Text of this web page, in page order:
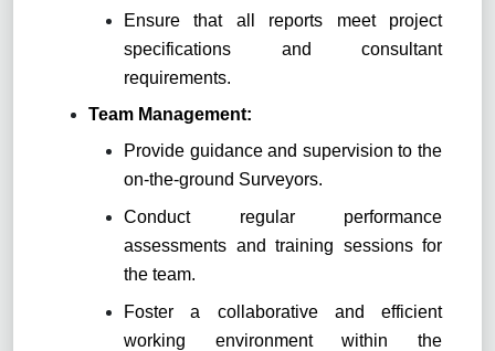
Ensure that all reports meet project
specifications and consultant
requirements.
Team Management:
Provide guidance and supervision to the
on-the-ground Surveyors.
Conduct regular performance
assessments and training sessions for
the team.
Foster a collaborative and efficient
working environment within the